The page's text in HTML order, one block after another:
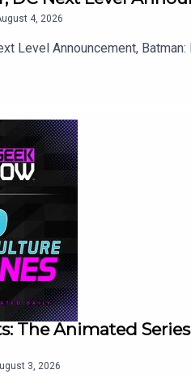
4, 2026
Level Announcement,
The Animated
3, 2026